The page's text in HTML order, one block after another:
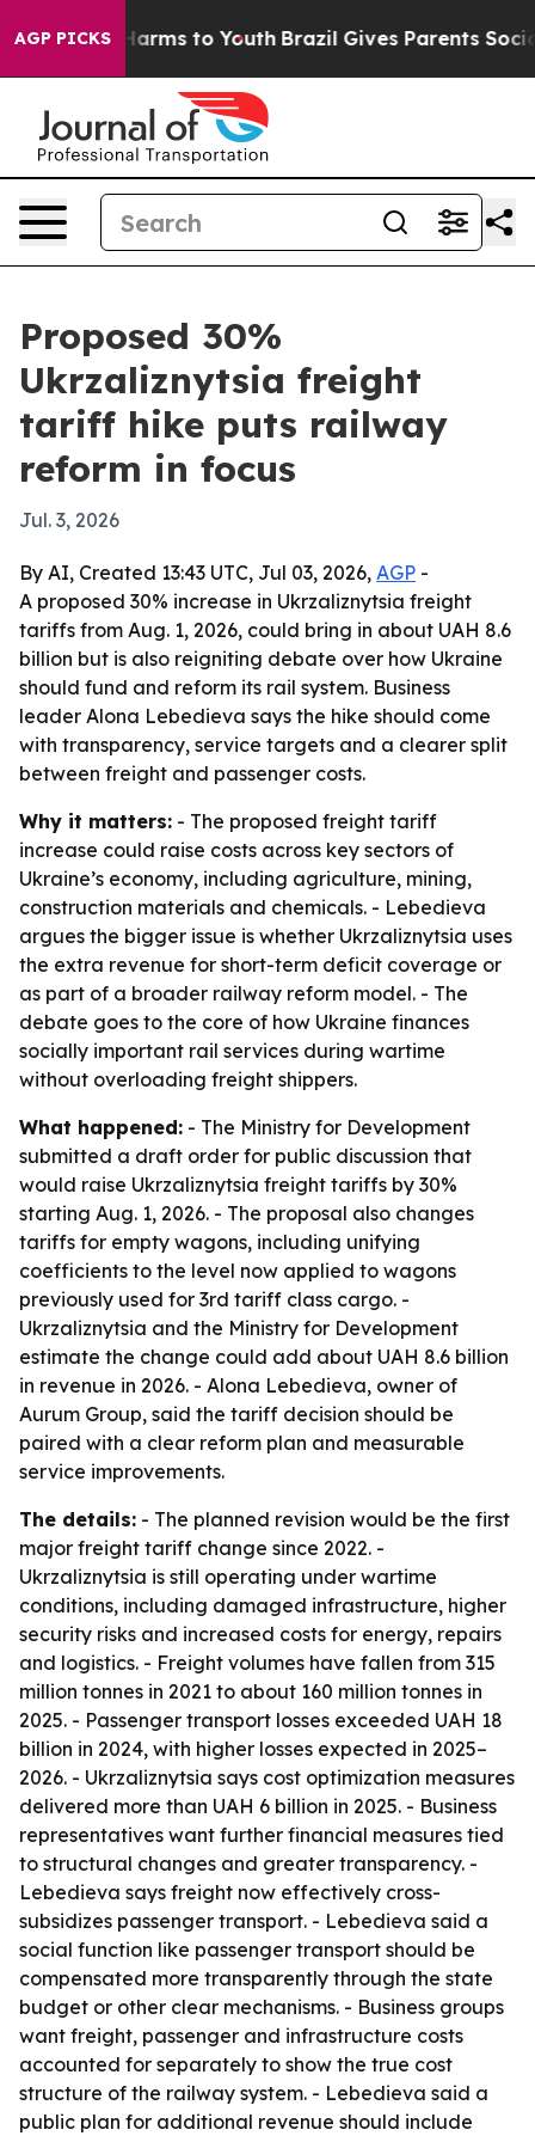
AGP PICKS
Abate Harms to Youth Brazil Gives Parents Social
Proposed 30%
Ukrzaliznytsia freight
tariff hike puts railway
reform in focus
Jul. 3, 2026
By AI, Created 13:43 UTC, Jul 03, 2026, AGP -
A proposed 30% increase in Ukrzaliznytsia freight
tariffs from Aug. 1, 2026, could bring in about UAH 8.6
billion but is also reigniting debate over how Ukraine
should fund and reform its rail system. Business
leader Alona Lebedieva says the hike should come
with transparency, service targets and a clearer split
between freight and passenger costs.
Why it matters: - The proposed freight tariff
increase could raise costs across key sectors of
Ukraine’s economy, including agriculture, mining,
construction materials and chemicals. - Lebedieva
argues the bigger issue is whether Ukrzaliznytsia uses
the extra revenue for short-term deficit coverage or
as part of a broader railway reform model. - The
debate goes to the core of how Ukraine finances
socially important rail services during wartime
without overloading freight shippers.
What happened: - The Ministry for Development
submitted a draft order for public discussion that
would raise Ukrzaliznytsia freight tariffs by 30%
starting Aug. 1, 2026. - The proposal also changes
tariffs for empty wagons, including unifying
coefficients to the level now applied to wagons
previously used for 3rd tariff class cargo. -
Ukrzaliznytsia and the Ministry for Development
estimate the change could add about UAH 8.6 billion
in revenue in 2026. - Alona Lebedieva, owner of
Aurum Group, said the tariff decision should be
paired with a clear reform plan and measurable
service improvements.
The details: - The planned revision would be the first
major freight tariff change since 2022. -
Ukrzaliznytsia is still operating under wartime
conditions, including damaged infrastructure, higher
security risks and increased costs for energy, repairs
and logistics. - Freight volumes have fallen from 315
million tonnes in 2021 to about 160 million tonnes in
2025. - Passenger transport losses exceeded UAH 18
billion in 2024, with higher losses expected in 2025–
2026. - Ukrzaliznytsia says cost optimization measures
delivered more than UAH 6 billion in 2025. - Business
representatives want further financial measures tied
to structural changes and greater transparency. -
Lebedieva says freight now effectively cross-
subsidizes passenger transport. - Lebedieva said a
social function like passenger transport should be
compensated more transparently through the state
budget or other clear mechanisms. - Business groups
want freight, passenger and infrastructure costs
accounted for separately to show the true cost
structure of the railway system. - Lebedieva said a
public plan for additional revenue should include